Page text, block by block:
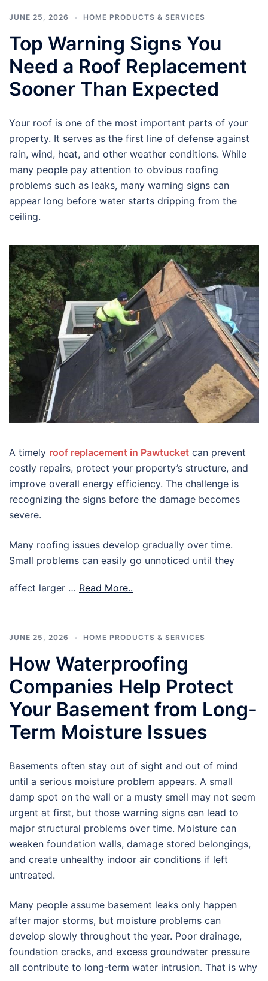
JUNE 25, 2026 HOME PRODUCTS & SERVICES
Top Warning Signs You
Need a Roof Replacement
Sooner Than Expected
Your roof is one of the most important parts of your
property. It serves as the first line of defense against
rain, wind, heat, and other weather conditions. While
many people pay attention to obvious roofing
problems such as leaks, many warning signs can
appear long before water starts dripping from the
ceiling.
A timely roof replacement in Pawtucket can prevent
costly repairs, protect your property’s structure, and
improve overall energy efficiency. The challenge is
recognizing the signs before the damage becomes
severe.
Many roofing issues develop gradually over time.
Small problems can easily go unnoticed until they
affect larger … Read More..
JUNE 25, 2026 HOME PRODUCTS & SERVICES
How Waterproofing
Companies Help Protect
Your Basement from Long-
Term Moisture Issues
Basements often stay out of sight and out of mind
until a serious moisture problem appears. A small
damp spot on the wall or a musty smell may not seem
urgent at first, but those warning signs can lead to
major structural problems over time. Moisture can
weaken foundation walls, damage stored belongings,
and create unhealthy indoor air conditions if left
untreated.
Many people assume basement leaks only happen
after major storms, but moisture problems can
develop slowly throughout the year. Poor drainage,
foundation cracks, and excess groundwater pressure
all contribute to long-term water intrusion. That is why